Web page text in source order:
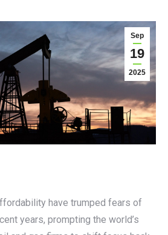
Sep
19
2025
have trumped fears of
years, prompting the world’s